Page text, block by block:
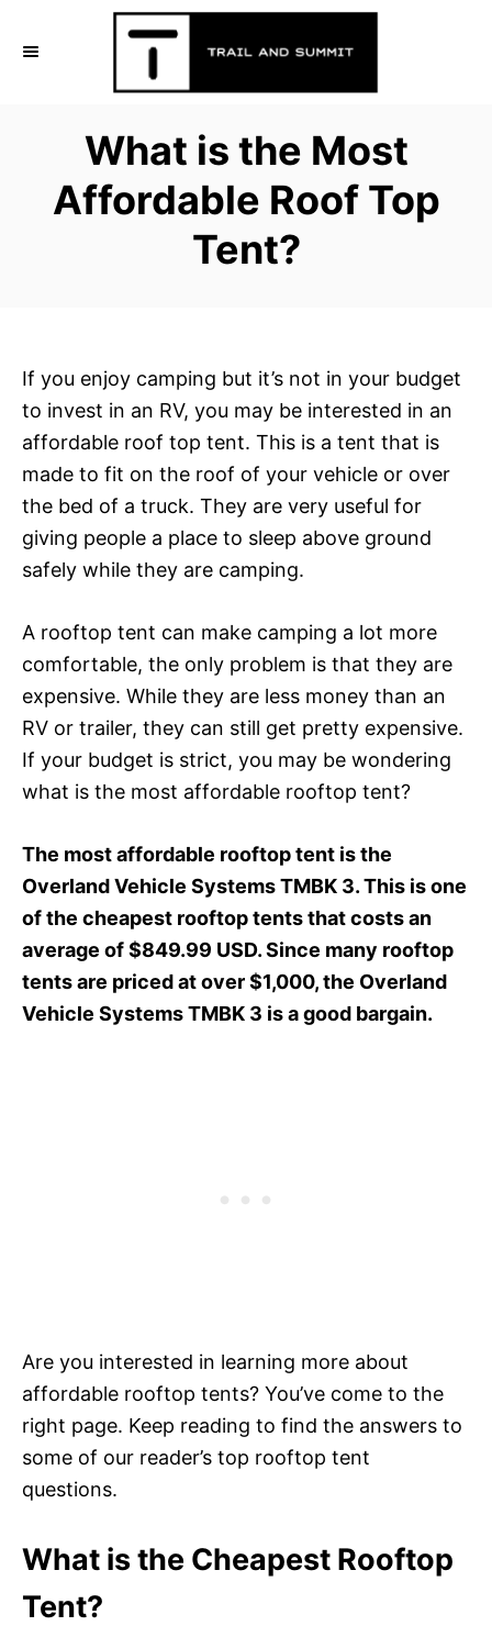
What is the Most
Affordable Roof Top
Tent?
If you enjoy camping but it’s not in your budget
to invest in an RV, you may be interested in an
affordable roof top tent. This is a tent that is
made to fit on the roof of your vehicle or over
the bed of a truck. They are very useful for
giving people a place to sleep above ground
safely while they are camping.
A rooftop tent can make camping a lot more
comfortable, the only problem is that they are
expensive. While they are less money than an
RV or trailer, they can still get pretty expensive.
If your budget is strict, you may be wondering
what is the most affordable rooftop tent?
The most affordable rooftop tent is the
Overland Vehicle Systems TMBK 3. This is one
of the cheapest rooftop tents that costs an
average of $849.99 USD. Since many rooftop
tents are priced at over $1,000, the Overland
Vehicle Systems TMBK 3 is a good bargain.
Are you interested in learning more about
affordable rooftop tents? You’ve come to the
right page. Keep reading to find the answers to
some of our reader’s top rooftop tent
questions.
What is the Cheapest Rooftop
Tent?